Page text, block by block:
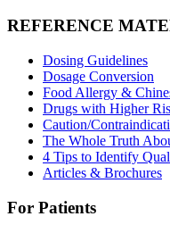
REFERENCE
Dosing Guidelines
Dosage Conversion
Food Allergy &
Drugs with Higher
Caution/
The Whole Truth
4 Tips to Identify
Articles & Brochures
For Patients